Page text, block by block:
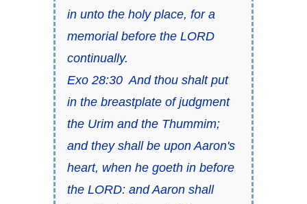
in unto the holy place, for a
memorial before the LORD
continually.
Exo 28:30 And thou shalt put
in the breastplate of judgment
the Urim and the Thummim;
and they shall be upon Aaron's
heart, when he goeth in before
the LORD: and Aaron shall